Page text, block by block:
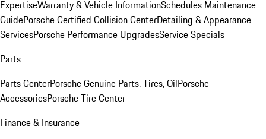
ExpertiseWarranty & Vehicle InformationSchedules Maintenance
GuidePorsche Certified Collision CenterDetailing & Appearance
ServicesPorsche Performance UpgradesService Specials
Parts
Parts CenterPorsche Genuine Parts, Tires, OilPorsche
AccessoriesPorsche Tire Center
Finance & Insurance